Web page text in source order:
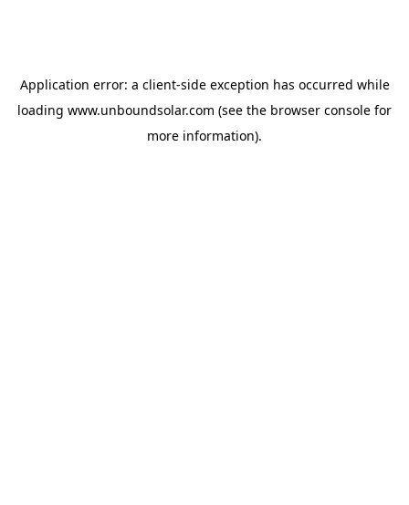
Application error: a client-side exception has occurred while
loading www.unboundsolar.com (see the browser console for
more information).